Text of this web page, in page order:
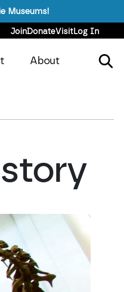
Museums!
JoinDonateVisitLog In
About